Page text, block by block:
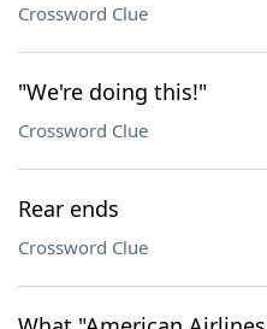
Crossword Clue
"We're doing this!"
Crossword Clue
Rear ends
Crossword Clue